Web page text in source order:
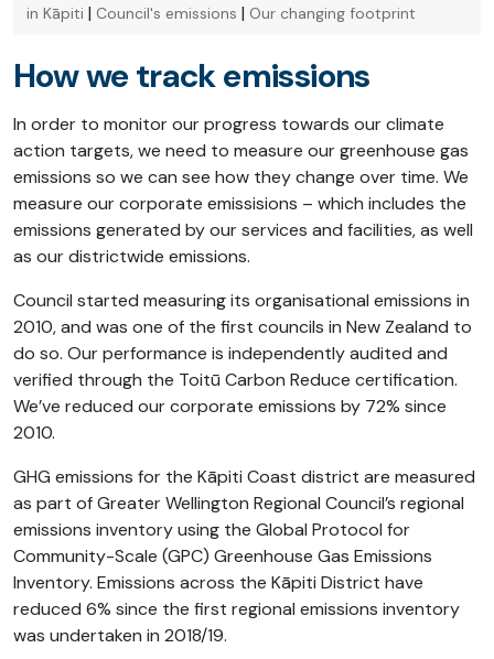
in Kāpiti | Council's emissions | Our changing footprint
How we track emissions
In order to monitor our progress towards our climate
action targets, we need to measure our greenhouse gas
emissions so we can see how they change over time. We
measure our corporate emissisions – which includes the
emissions generated by our services and facilities, as well
as our districtwide emissions.
Council started measuring its organisational emissions in
2010, and was one of the first councils in New Zealand to
do so. Our performance is independently audited and
verified through the Toitū Carbon Reduce certification.
We’ve reduced our corporate emissions by 72% since
2010.
GHG emissions for the Kāpiti Coast district are measured
as part of Greater Wellington Regional Council’s regional
emissions inventory using the Global Protocol for
Community-Scale (GPC) Greenhouse Gas Emissions
Inventory. Emissions across the Kāpiti District have
reduced 6% since the first regional emissions inventory
was undertaken in 2018/19.